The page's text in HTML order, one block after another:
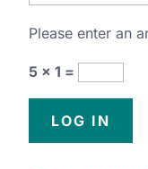
Please enter an
5 × 1 =